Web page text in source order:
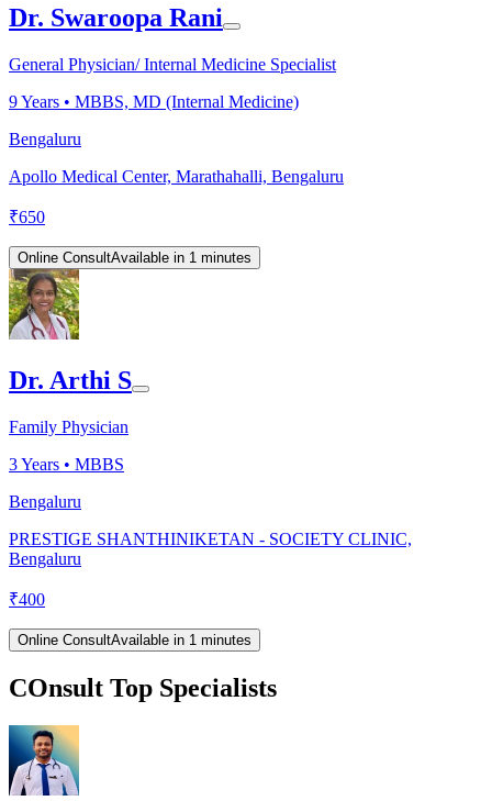
Dr. Swaroopa Rani
General Physician/ Internal Medicine Specialist
9Years • MBBS, MD (Internal Medicine)
Bengaluru
Apollo Medical Center, Marathahalli, Bengaluru
₹650
Online ConsultAvailable in 1 minutes
Dr. Arthi S
Family Physician
3Years • MBBS
Bengaluru
PRESTIGE SHANTHINIKETAN - SOCIETY CLINIC,
Bengaluru
₹400
Online ConsultAvailable in 1 minutes
COnsult Top Specialists